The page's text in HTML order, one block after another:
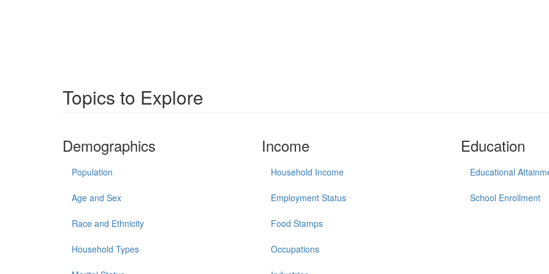
Topics to Explore
Demographics
Population
Age and Sex
Race and Ethnicity
Household Types
Income
Household Income
Employment Status
Food Stamps
Occupations
Education
Educational
School Enrollment